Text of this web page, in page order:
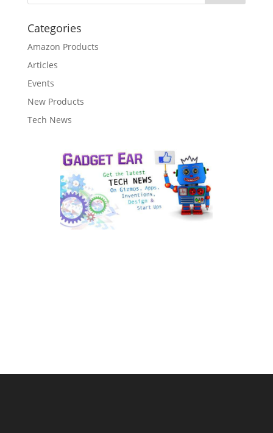
Categories
Amazon Products
Articles
Events
New Products
Tech News